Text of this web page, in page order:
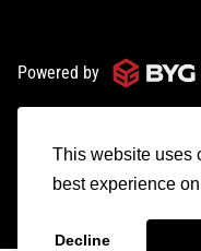
This website uses
best experience
Decline
1.800.363.9191
Powered by